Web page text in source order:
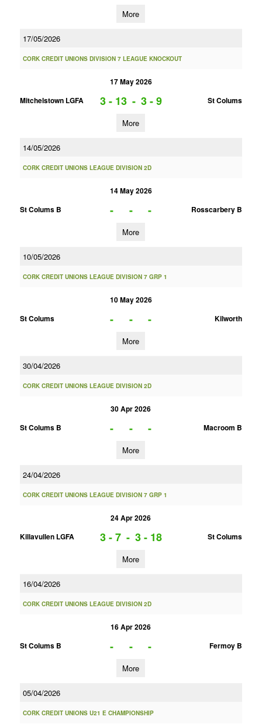
More
17/05/2026
CORK CREDIT UNIONS DIVISION 7 LEAGUE KNOCKOUT
17 May 2026
Mitchelstown LGFA
3 - 13 - 3 - 9 St Colums
More
14/05/2026
CORK CREDIT UNIONS LEAGUE DIVISION 2D
14 May 2026
St Colums B
- - - Rosscarbery B
More
10/05/2026
CORK CREDIT UNIONS LEAGUE DIVISION 7 GRP 1
10 May 2026
St Colums
- - - Kilworth
More
30/04/2026
CORK CREDIT UNIONS LEAGUE DIVISION 2D
30 Apr 2026
St Colums B
- - - Macroom B
More
24/04/2026
CORK CREDIT UNIONS LEAGUE DIVISION 7 GRP 1
24 Apr 2026
Killavullen LGFA
3 - 7 - 3 - 18 St Colums
More
16/04/2026
CORK CREDIT UNIONS LEAGUE DIVISION 2D
16 Apr 2026
St Colums B
- - - Fermoy B
More
05/04/2026
CORK CREDIT UNIONS U21 E CHAMPIONSHIP